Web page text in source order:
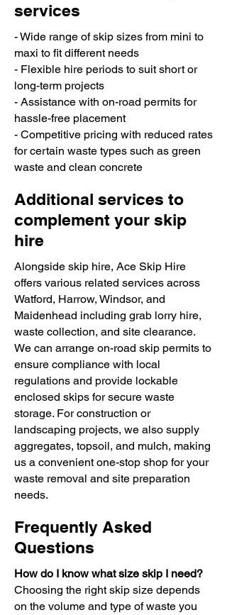
services
- Wide range of skip sizes from mini to
maxi to fit different needs
- Flexible hire periods to suit short or
long-term projects
- Assistance with on-road permits for
hassle-free placement
- Competitive pricing with reduced rates
for certain waste types such as green
waste and clean concrete
Additional services to
complement your skip
hire
Alongside skip hire, Ace Skip Hire
offers various related services across
Watford, Harrow, Windsor, and
Maidenhead including grab lorry hire,
waste collection, and site clearance.
We can arrange on-road skip permits to
ensure compliance with local
regulations and provide lockable
enclosed skips for secure waste
storage. For construction or
landscaping projects, we also supply
aggregates, topsoil, and mulch, making
us a convenient one-stop shop for your
waste removal and site preparation
needs.
Frequently Asked
Questions
How do I know what size skip I need?
Choosing the right skip size depends
on the volume and type of waste you